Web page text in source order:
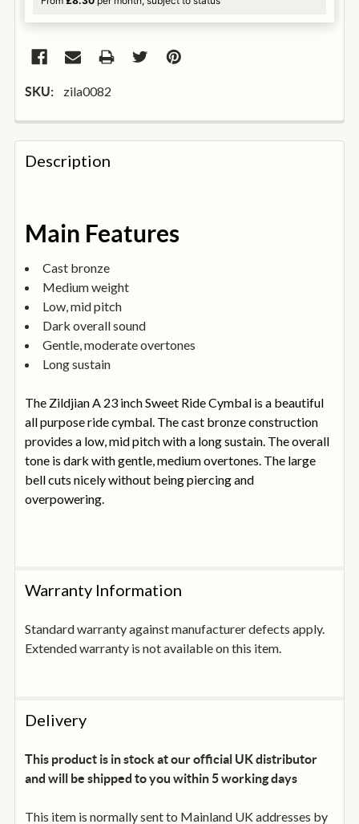
SKU: zila0082
FREQUENTLY
BOUGHT
TOGETHER:
ALL
ADD
SELECTED
BASKET
Description
Main Features
Cast bronze
Medium weight
Low, mid pitch
Dark overall sound
Gentle, moderate overtones
Long sustain
The Zildjian A 23 inch Sweet Ride Cymbal is a beautiful
all purpose ride cymbal. The cast bronze construction
provides a low, mid pitch with a long sustain. The overall
tone is dark with gentle, medium overtones. The large
bell cuts nicely without being piercing and
overpowering.
Warranty Information
Standard warranty against manufacturer defects apply.
Extended warranty is not available on this item.
Delivery
This product is in stock at our official UK distributor
and will be shipped to you within 5 working days
This item is normally sent to Mainland UK addresses by